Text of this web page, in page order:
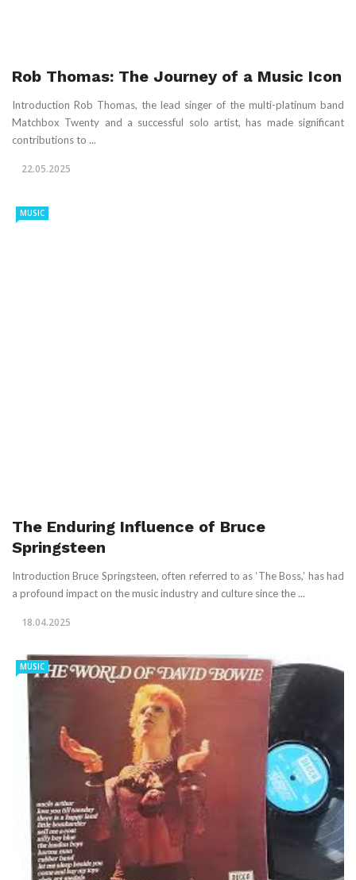
Rob Thomas: The Journey of a Music Icon
Introduction Rob Thomas, the lead singer of the multi-platinum band
Matchbox Twenty and a successful solo artist, has made significant
contributions to ...
22.05.2025
MUSIC
The Enduring Influence of Bruce
Springsteen
Introduction Bruce Springsteen, often referred to as ‘The Boss,’ has had
a profound impact on the music industry and culture since the ...
18.04.2025
MUSIC